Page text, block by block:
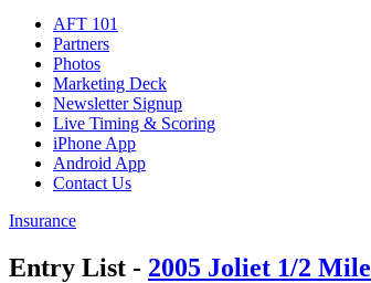
AFT 101
Partners
Photos
Marketing Deck
Newsletter Signup
Live Timing & Scoring
iPhone App
Android App
Contact Us
Insurance
Entry List - 2005 Joliet 1/2 Mile